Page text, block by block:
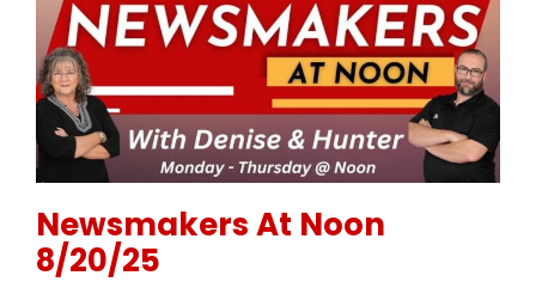
Newsmakers At Noon
8/20/25